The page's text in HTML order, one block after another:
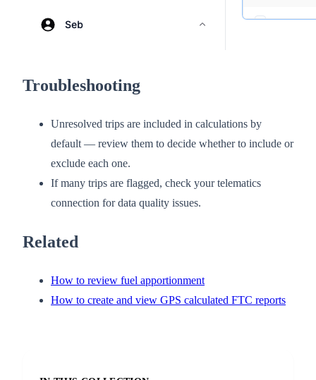
Troubleshooting
Unresolved trips are included in calculations by
default — review them to decide whether to include or
exclude each one.
If many trips are flagged, check your telematics
connection for data quality issues.
Related
How to review fuel apportionment
How to create and view GPS calculated FTC reports